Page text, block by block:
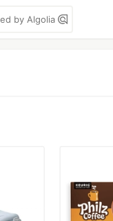
by Algolia